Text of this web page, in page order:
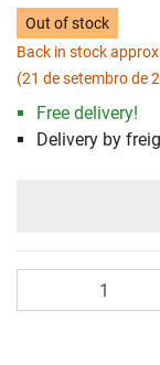
Out of stock
Back in stock
(21 de setembro de
Free delivery!
Delivery by